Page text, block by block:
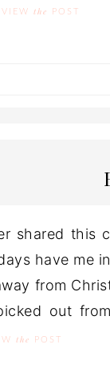
VIEW the POST
shared this
have me
from
out
the POST